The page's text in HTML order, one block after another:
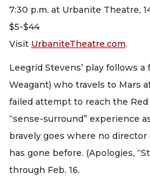
7:30 p.m. at Urbanite Theatre,
$5-$44
Visit UrbaniteTheatre.com.
Leegrid Stevens’ play follows
Weagant) who travels to Mars
failed attempt to reach the
“sense-surround” experience
bravely goes where no
has gone before. (Apologies,
through Feb. 16.